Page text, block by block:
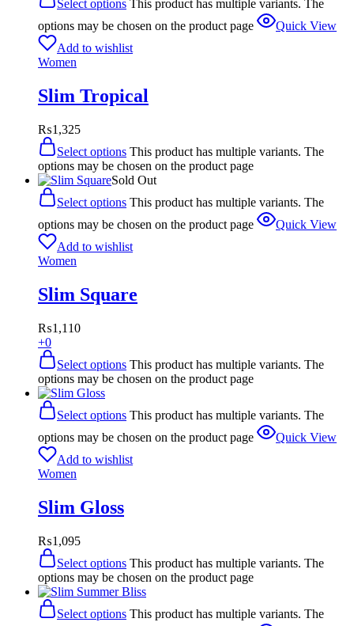
Select options This product has multiple variants. The
options may be chosen on the product page
Quick View
Add to wishlist
Women
Slim Tropical
₨1,325
Select options This product has multiple variants. The
options may be chosen on the product page
Sold Out
Select options This product has multiple variants. The
options may be chosen on the product page
Quick View
Add to wishlist
Women
Slim Square
₨1,110
+0
Select options This product has multiple variants. The
options may be chosen on the product page
Select options This product has multiple variants. The
options may be chosen on the product page
Quick View
Add to wishlist
Women
Slim Gloss
₨1,095
Select options This product has multiple variants. The
options may be chosen on the product page
Select options This product has multiple variants. The